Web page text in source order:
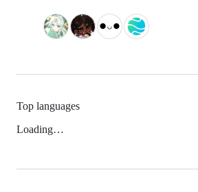
Top languages
Loading…